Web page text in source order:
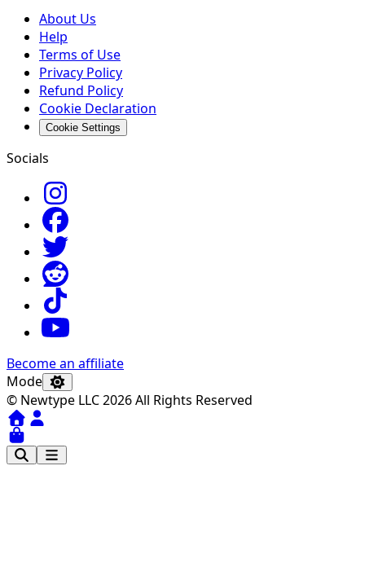
About Us
Help
Terms of Use
Privacy Policy
Refund Policy
Cookie Declaration
Cookie Settings
Socials
Become an affiliate
Mode
© Newtype LLC 2026 All Rights Reserved